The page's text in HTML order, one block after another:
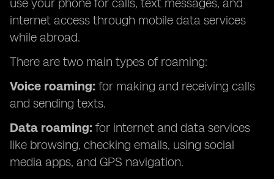
use your phone for calls, text messages, and
internet access through mobile data services
while abroad.
There are two main types of roaming:
Voice roaming: for making and receiving calls
and sending texts.
Data roaming: for internet and data services
like browsing, checking emails, using social
media apps, and GPS navigation.